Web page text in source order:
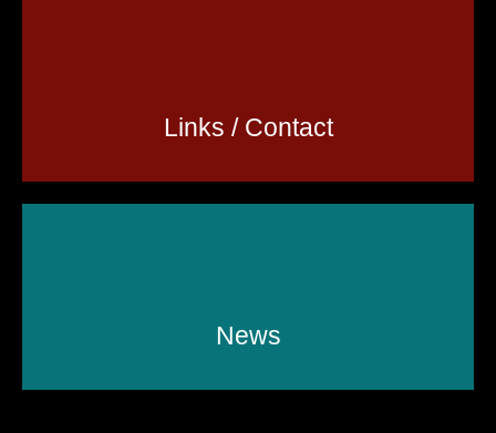
Links / Contact
News